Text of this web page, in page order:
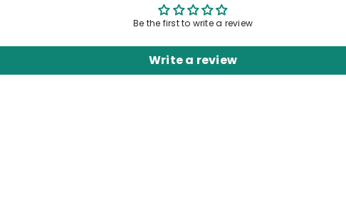
Be the first to write a review
Write a review